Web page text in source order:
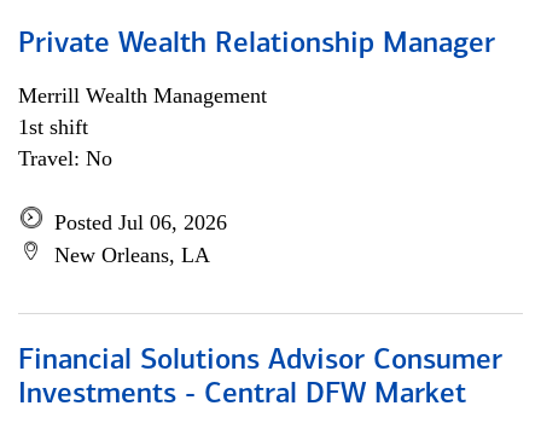
Private Wealth Relationship Manager
Merrill Wealth Management
1st shift
Travel: No
Posted Jul 06, 2026
New Orleans, LA
Financial Solutions Advisor Consumer
Investments - Central DFW Market